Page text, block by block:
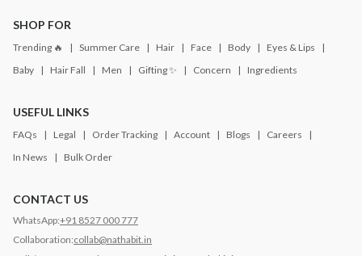
SHOP FOR
Trending 🔥 Summer Care Hair Face Body
Eyes & Lips
Baby
Hair Fall Men Gifting ✨ Concern Ingredients
USEFUL LINKS
FAQs Legal Order Tracking Account Blogs
Careers
In News
Bulk Order
CONTACT US
WhatsApp:+91 8527 000 777
Collaboration:collab@nathabit.in